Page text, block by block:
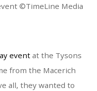
©TimeLine Media
eventat the Tysons
from the Macerich
all, they wanted to